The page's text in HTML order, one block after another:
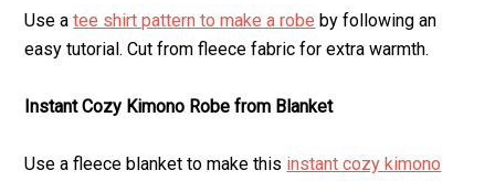
Use atee shirt pattern to make a robe by following an
easy tutorial. Cut from fleece fabric for extra warmth.
Instant Cozy Kimono Robe from Blanket
Use a fleece blanket to make this instant cozy kimono